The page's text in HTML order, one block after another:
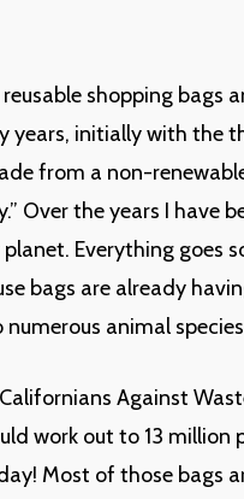
shopping bags
years, initially with the
from a non-
Over the years I have
planet. Everything
bags are already
animal
Against
work out to 13 million
Most of those bags